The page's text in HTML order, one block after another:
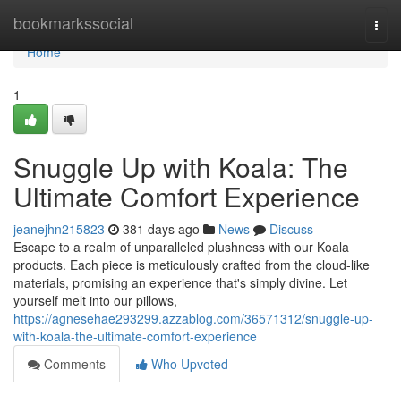
bookmarkssocial
Home
Home
1
Snuggle Up with Koala: The
Ultimate Comfort Experience
jeanejhn215823 381 days ago News
Discuss
Escape to a realm of unparalleled plushness with our Koala
products. Each piece is meticulously crafted from the cloud-like
materials, promising an experience that's simply divine. Let
yourself melt into our pillows,
https://agnesehae293299.azzablog.com/36571312/snuggle-up-
with-koala-the-ultimate-comfort-experience
Comments
Who Upvoted